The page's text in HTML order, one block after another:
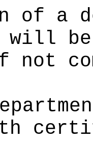
of a
be
not